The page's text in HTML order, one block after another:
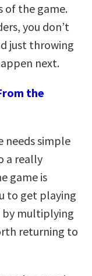
of the game.
you don’t
just throwing
next.
the
needs simple
a really
game is
to get playing
by multiplying
returning to